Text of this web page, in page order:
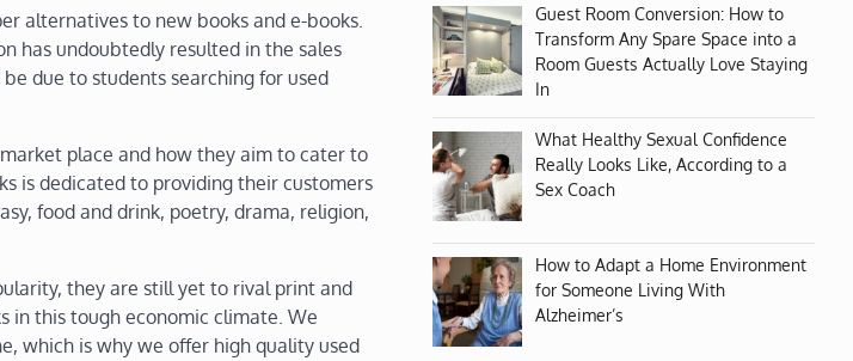
alternatives to new books and e-books.
has undoubtedly resulted in the sales
due to students searching for used
place and how they aim to cater to
is dedicated to providing their customers
food and drink, poetry, drama, religion,
they are still yet to rival print and
in this tough economic climate. We
which is why we offer high quality used
Guest Room Conversion: How to
Transform Any Spare Space into a
Room Guests Actually Love Staying
In
What Healthy Sexual Confidence
Really Looks Like, According to a
Sex Coach
How to Adapt a Home Environment
for Someone Living With
Alzheimer’s